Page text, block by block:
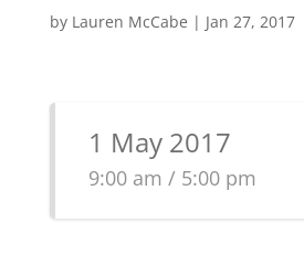
by Lauren McCabe | Jan 27, 2017
1 May 2017
9:00 am / 5:00 pm